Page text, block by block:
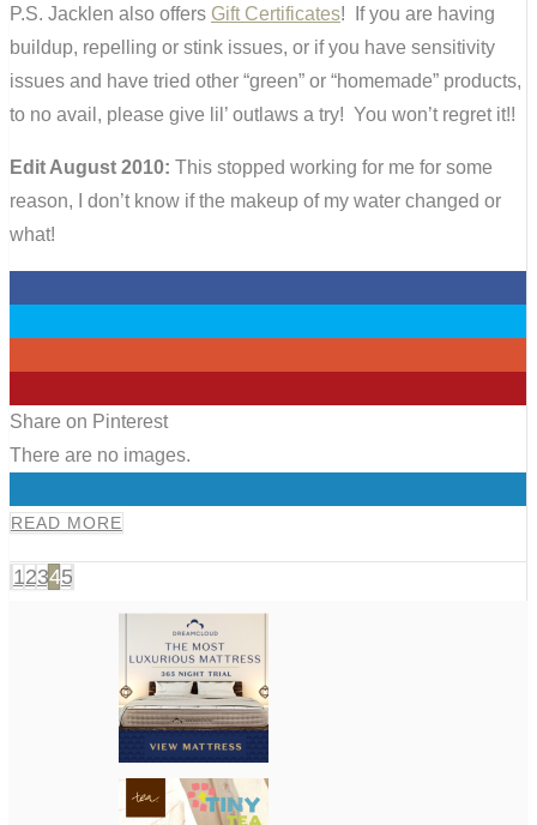
P.S. Jacklen also offers Gift Certificates! If you are having
buildup, repelling or stink issues, or if you have sensitivity
issues and have tried other “green” or “homemade” products,
to no avail, please give lil’ outlaws a try! You won’t regret it!!
Edit August 2010: This stopped working for me for some
reason, I don’t know if the makeup of my water changed or
what!
Share on Pinterest
There are no images.
READ MORE
12345